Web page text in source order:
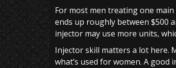
For most men treating one
ends up roughly between $500
injector may use more units,
Injector skill matters a lot here.
what’s used for women. A good